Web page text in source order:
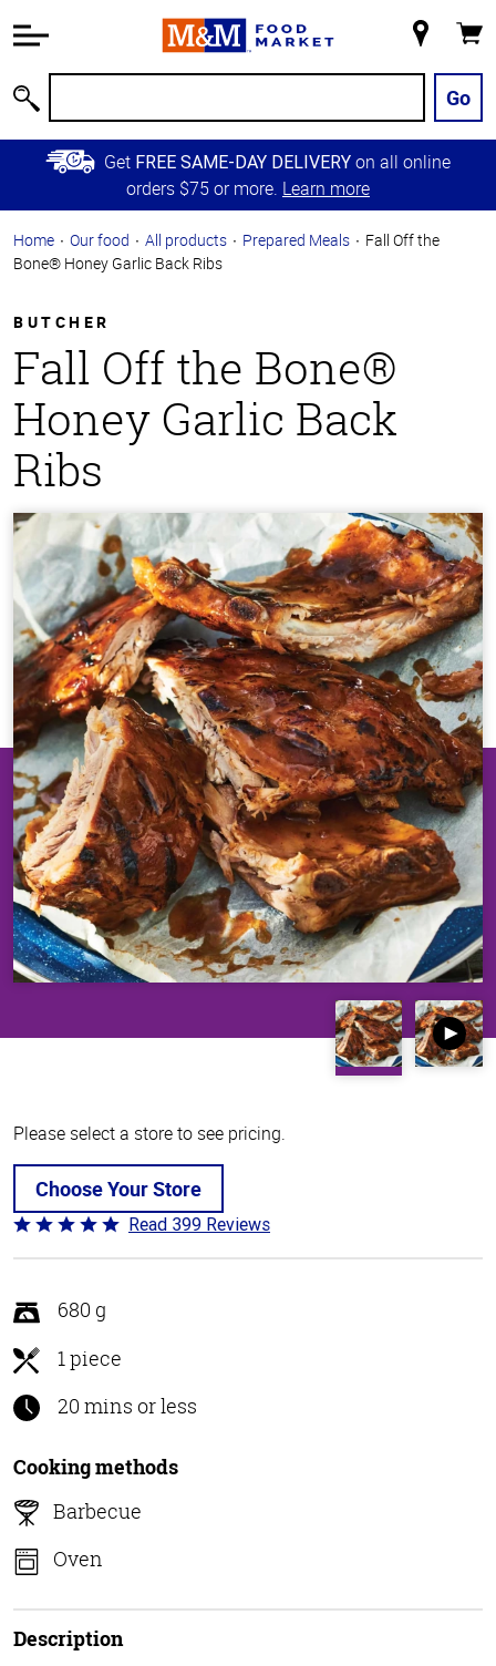
Information
Main
Content
Skip to
Primary
Store
Go
Get FREE SAME-DAY DELIVERY on all online
orders $75 or more. Learn more
Home Our food All products Prepared Meals
Fall Off the
Bone® Honey Garlic Back Ribs
BUTCHER
Fall Off the Bone®
Honey Garlic Back
Ribs
Please select a store to see pricing.
Choose Your Store
Rated
4.8
of
5
Read 399 Reviews
680 g
1 piece
20 mins or less
Cooking methods
Barbecue
Oven
Description